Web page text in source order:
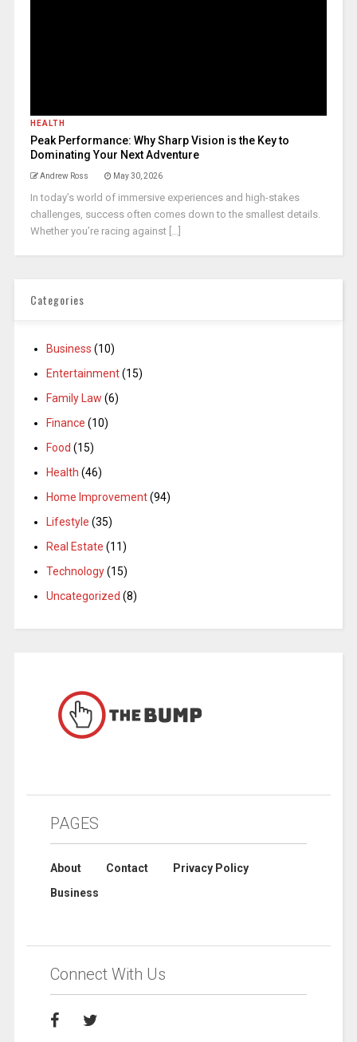
HEALTH
Peak Performance: Why Sharp Vision is the Key to
Dominating Your Next Adventure
Andrew Ross May 30, 2026
In today’s world of immersive experiences and high-stakes
challenges, success often comes down to the smallest details.
Whether you’re racing against [...]
Categories
Business (10)
Entertainment(15)
Family Law (6)
Finance (10)
Food (15)
Health (46)
Home Improvement(94)
Lifestyle (35)
Real Estate (11)
Technology(15)
Uncategorized (8)
PAGES
About Contact
Privacy Policy
Business
Connect With Us